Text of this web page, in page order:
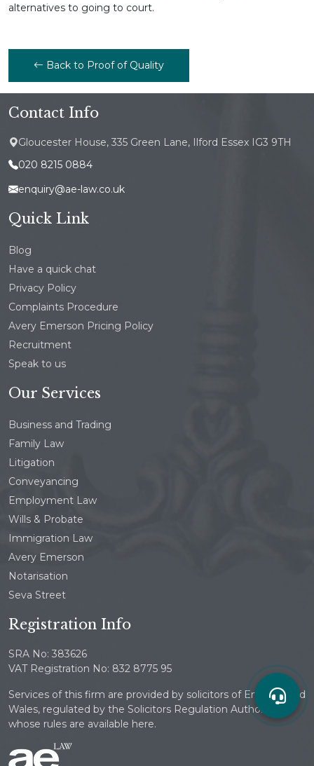
alternatives to going to court.
Back to Proof of Quality
Contact Info
Gloucester House, 335 Green Lane, Ilford Essex IG3 9TH
020 8215 0884
enquiry@ae-law.co.uk
Quick Link
Blog
Have a quick chat
Privacy Policy
Complaints Procedure
Avery Emerson Pricing Policy
Recruitment
Speak to us
Our Services
Business and Trading
Family Law
Litigation
Conveyancing
Employment Law
Wills & Probate
Immigration Law
Avery Emerson
Notarisation
Seva Street
Registration Info
SRA No: 383626
VAT Registration No: 832 8775 95
Services of this firm are provided by solicitors of England and
Wales, regulated by the Solicitors Regulation Authority
whose rules are available here.